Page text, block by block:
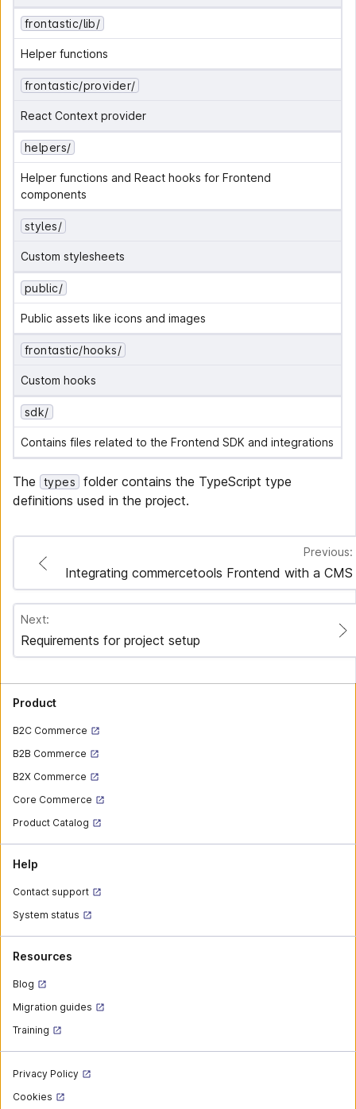
frontastic/lib/
Helper functions
frontastic/provider/
React Context provider
helpers/
Helper functions and React hooks for Frontend
components
styles/
Custom stylesheets
public/
Public assets like icons and images
frontastic/hooks/
Custom hooks
sdk/
Contains files related to the Frontend SDK and integrations
The types
folder contains the TypeScript type
definitions used in the project.
Previous:
Integrating commercetools Frontend with a CMS
Next:
Requirements for project setup
Product
B2C Commerce
B2B Commerce
B2X Commerce
Core Commerce
Product Catalog
Help
Contact support
System status
Resources
Blog
Migration guides
Training
Privacy Policy
Cookies